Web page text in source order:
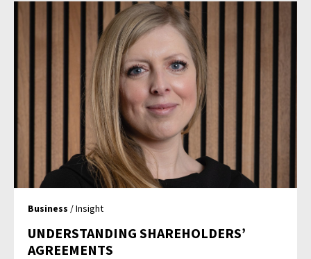
Business / Insight
UNDERSTANDING SHAREHOLDERS’
AGREEMENTS